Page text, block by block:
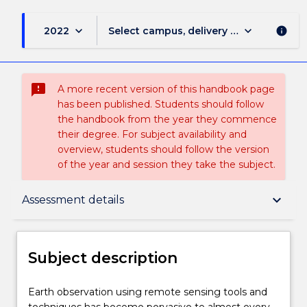
2022 keyboard_arrow_down Select campus, delivery mode, and
keyboard_arrow_down info
sms_failed
A more recent version of this handbook page
has been published. Students should follow
the handbook from the year they commence
their degree. For subject availability and
overview, students should follow the version
of the year and session they take the subject.
Assessment details keyboard_arrow_down
Subject description
Delivery
Subject description
Earth
Earth observation using remote sensing tools and